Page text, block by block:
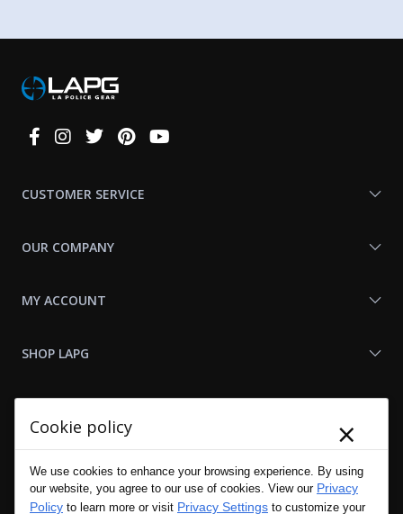
Connect
CUSTOMER SERVICE
OUR COMPANY
MY ACCOUNT
SHOP LAPG
Cookie policy ×
We use cookies to enhance your browsing experience. By using
our website, you agree to our use of cookies. View our Privacy
Policy to learn more or visit Privacy Settings to customize your